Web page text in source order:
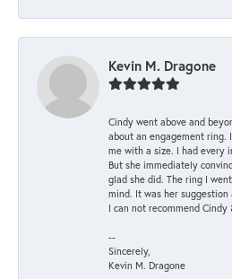
Kevin M. Dragone
Cindy went above and
about an engagement
me with a size. I had every
But she immediately
glad she did. The ring I
mind. It was her
I can not recommend Cindy
--
Sincerely,
Kevin M. Dragone